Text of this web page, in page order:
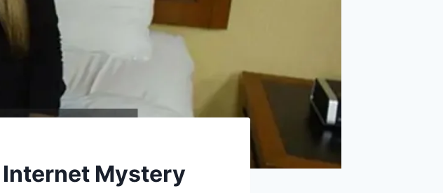
Internet Mystery